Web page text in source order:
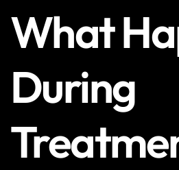
What
During